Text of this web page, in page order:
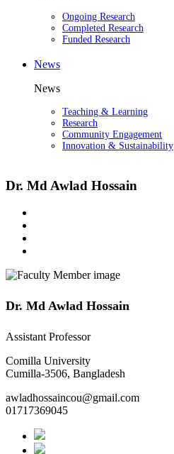
Ongoing Research
Completed Research
Funded Research
News
News
Teaching & Learning
Research
Community Engagement
Innovation & Sustainability
Dr. Md Awlad Hossain
Dr. Md Awlad Hossain
Assistant Professor
Comilla University
Cumilla-3506, Bangladesh
awladhossaincou@gmail.com
01717369045